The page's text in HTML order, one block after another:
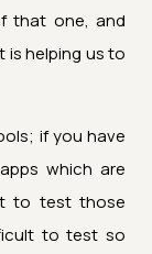
that one, and
helping us to
if you have
which are
to test those
to test so